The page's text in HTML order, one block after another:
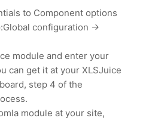
to Component options
configuration ->
module and enter your
can get it at your XLSJuice
step 4 of the
module at your site,